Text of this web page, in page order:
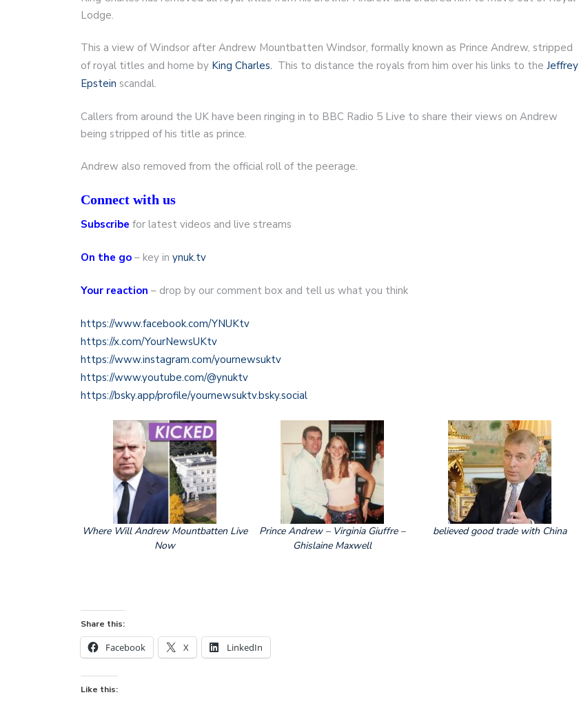
Lodge.
This a view of Windsor after Andrew Mountbatten Windsor, formally known as Prince Andrew, stripped
of royal titles and home by King Charles. This to distance the royals from him over his links to the Jeffrey
Epstein scandal.
Callers from around the UK have been ringing in to BBC Radio 5 Live to share their views on Andrew
being stripped of his title as prince.
Andrew also removed from the official roll of the peerage.
Connect with us
Subscribe for latest videos and live streams
On the go – key in ynuk.tv
Your reaction – drop by our comment box and tell us what you think
https://www.facebook.com/YNUKtv
https://x.com/YourNewsUKtv
https://www.instagram.com/yournewsuktv
https://www.youtube.com/@ynuktv
https://bsky.app/profile/yournewsuktv.bsky.social
Where Will Andrew Mountbatten Live
Now
Prince Andrew – Virginia Giuffre –
Ghislaine Maxwell
believed good trade with China
Share this:
Facebook X LinkedIn
Like this: